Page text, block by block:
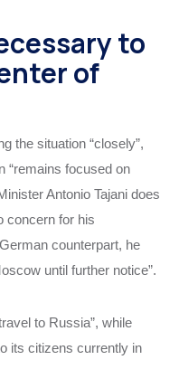
to
of
the situation “closely”,
“remains focused on
Antonio Tajani does
concern for his
counterpart, he
until further notice”.
to Russia”, while
its citizens currently in